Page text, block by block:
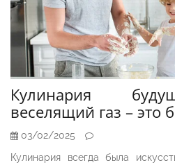
Кулинария
веселящий газ – это
03/02/2025
Кулинария всегда была